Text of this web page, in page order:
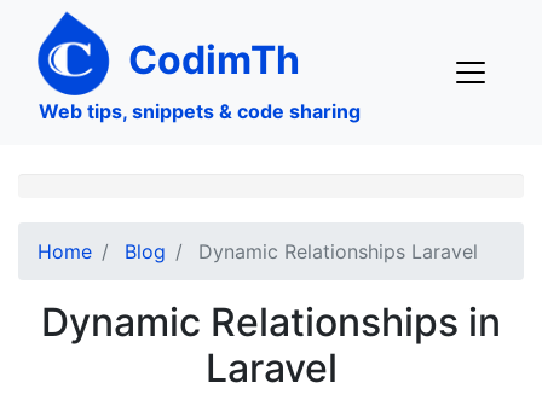
main
content
CodimTh
Web tips, snippets & code sharing
Home Blog Dynamic Relationships Laravel
Dynamic Relationships in
Laravel